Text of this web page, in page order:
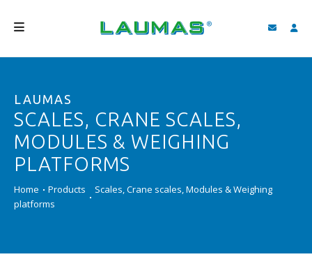
PRODUCTS
SERVICES
SUPPORT AND DOWNLOAD
VIDEO
LAUMAS
SCALES, CRANE SCALES,
MODULES & WEIGHING
PLATFORMS
Home Products
Scales, Crane scales, Modules & Weighing
platforms